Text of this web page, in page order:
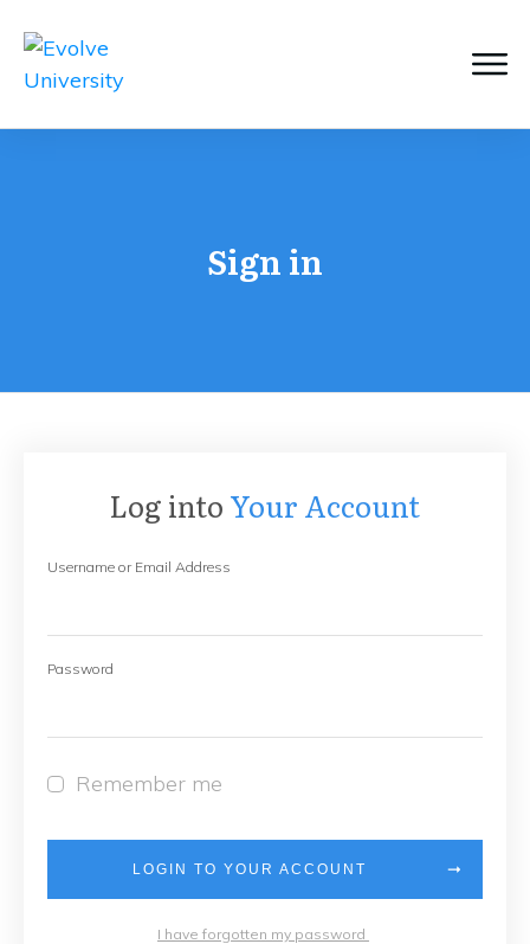
Sign in
Log into Your Account
Username or Email Address
Password
Remember me
LOGIN TO YOUR ACCOUNT
I have forgotten my password